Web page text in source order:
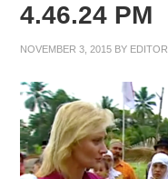
4.46.24 PM
NOVEMBER 3, 2015 BY EDITOR